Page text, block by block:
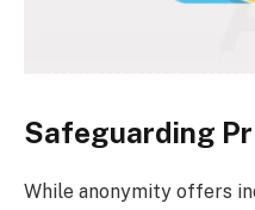
Safeguarding
While anonymity offers